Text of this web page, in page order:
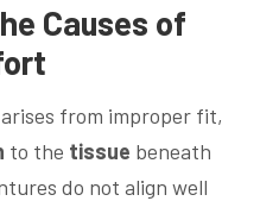
Causes of
from improper fit,
to the tissue beneath
do not align well